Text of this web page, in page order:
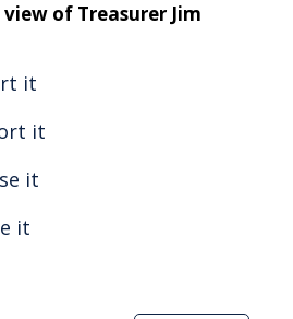
of Treasurer Jim
it
it
it
it